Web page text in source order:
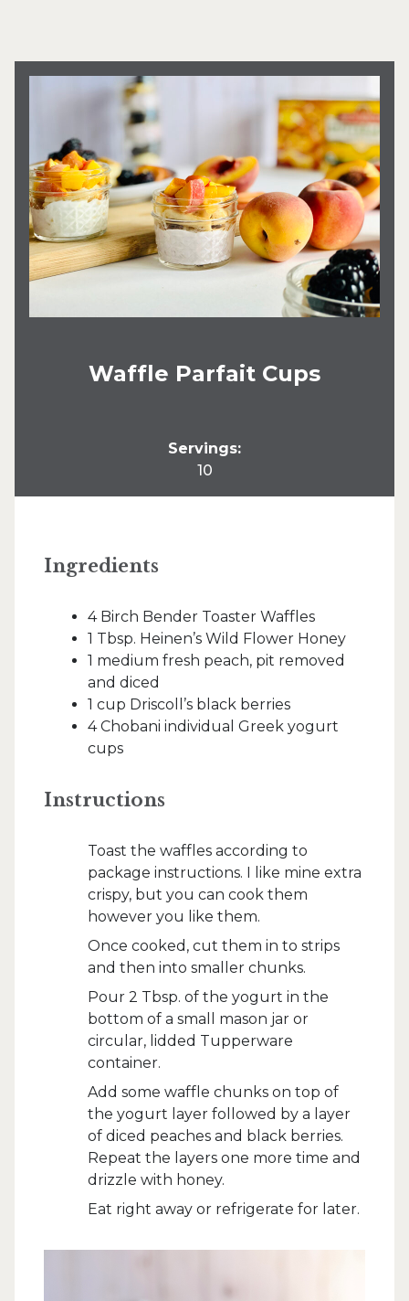
Waffle Parfait Cups
Servings:
10
Ingredients
4 Birch Bender Toaster Waffles
1 Tbsp. Heinen’s Wild Flower Honey
1 medium fresh peach, pit removed
and diced
1 cup Driscoll’s black berries
4 Chobani individual Greek yogurt
cups
Instructions
Toast the waffles according to
package instructions. I like mine extra
crispy, but you can cook them
however you like them.
Once cooked, cut them in to strips
and then into smaller chunks.
Pour 2 Tbsp. of the yogurt in the
bottom of a small mason jar or
circular, lidded Tupperware
container.
Add some waffle chunks on top of
the yogurt layer followed by a layer
of diced peaches and black berries.
Repeat the layers one more time and
drizzle with honey.
Eat right away or refrigerate for later.